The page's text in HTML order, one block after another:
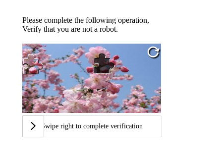
Please complete the following operation,
Verify that you are not a robot.
Swipe right to complete verification